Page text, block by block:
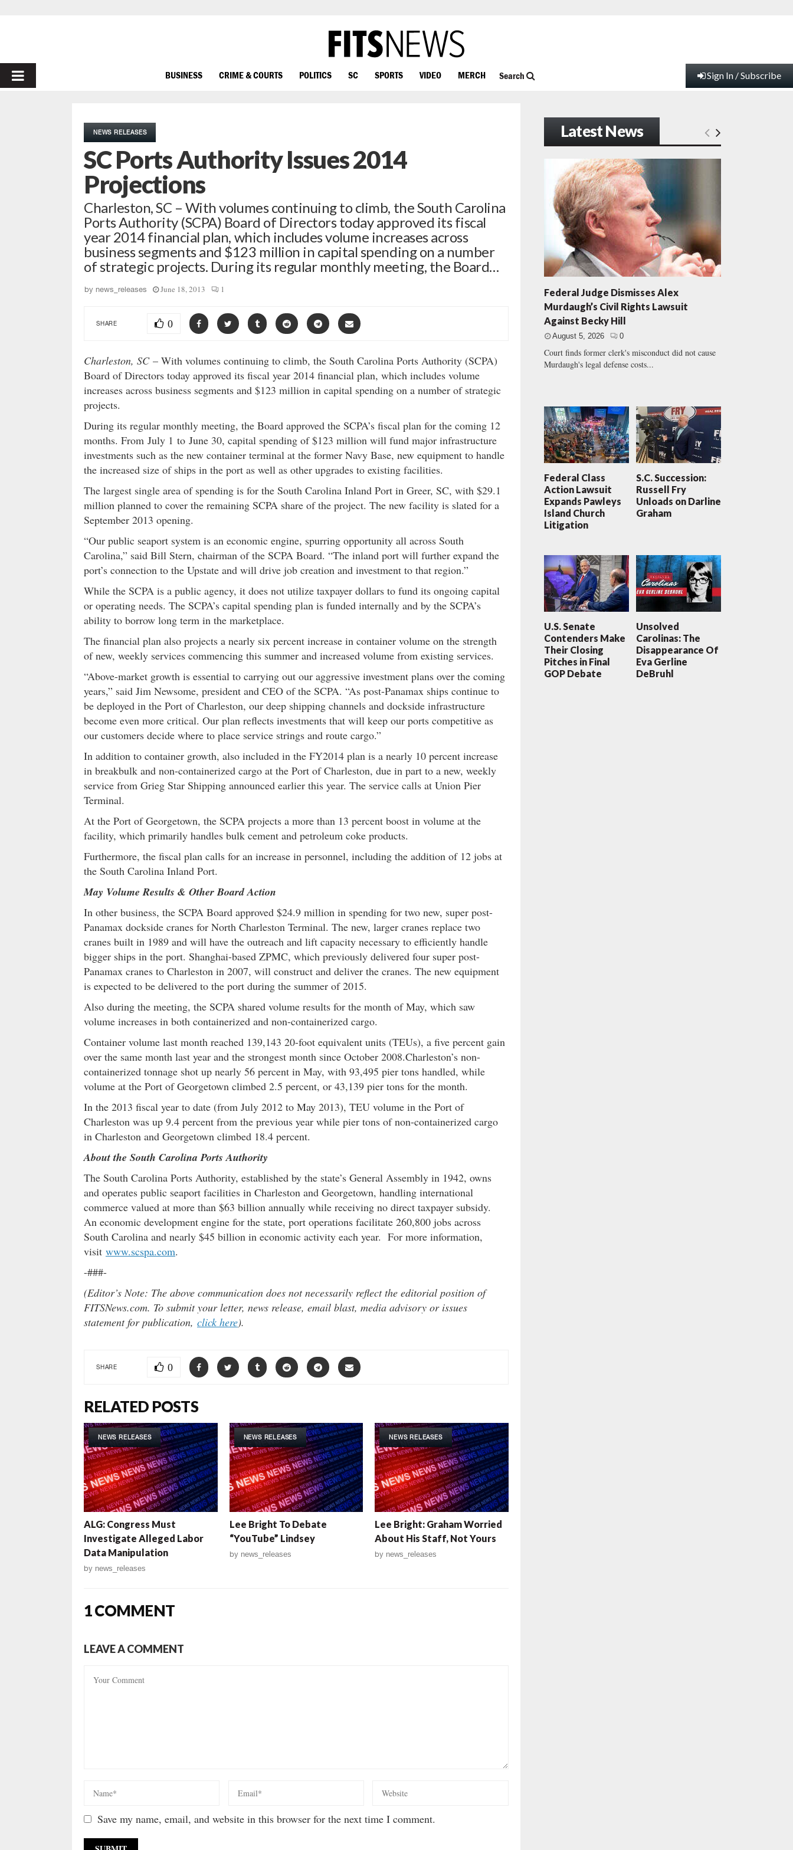
PRIMARY
BUSINESS CRIME & COURTS POLITICS SC SPORTS VIDEO MERCH Search Sign In / Subscribe
NEWS RELEASES
SC Ports Authority Issues 2014
Projections
Charleston, SC – With volumes continuing to climb, the South Carolina
Ports Authority (SCPA) Board of Directors today approved its fiscal
year 2014 financial plan, which includes volume increases across
business segments and $123 million in capital spending on a number
of strategic projects. During its regular monthly meeting, the Board…
by news_releases June 18, 2013 1
SHARE 0
Charleston, SC– With volumes continuing to climb, the South Carolina Ports Authority (SCPA)
Board of Directors today approved its fiscal year 2014 financial plan, which includes volume
increases across business segments and $123 million in capital spending on a number of strategic
projects.
During its regular monthly meeting, the Board approved the SCPA’s fiscal plan for the coming 12
months. From July 1 to June 30, capital spending of $123 million will fund major infrastructure
investments such as the new container terminal at the former Navy Base, new equipment to handle
the increased size of ships in the port as well as other upgrades to existing facilities.
The largest single area of spending is for the South Carolina Inland Port in Greer, SC, with $29.1
million planned to cover the remaining SCPA share of the project. The new facility is slated for a
September 2013 opening.
“Our public seaport system is an economic engine, spurring opportunity all across South
Carolina,” said Bill Stern, chairman of the SCPA Board. “The inland port will further expand the
port’s connection to the Upstate and will drive job creation and investment to that region.”
While the SCPA is a public agency, it does not utilize taxpayer dollars to fund its ongoing capital
or operating needs. The SCPA’s capital spending plan is funded internally and by the SCPA’s
ability to borrow long term in the marketplace.
The financial plan also projects a nearly six percent increase in container volume on the strength
of new, weekly services commencing this summer and increased volume from existing services.
“Above-market growth is essential to carrying out our aggressive investment plans over the coming
years,” said Jim Newsome, president and CEO of the SCPA. “As post-Panamax ships continue to
be deployed in the Port of Charleston, our deep shipping channels and dockside infrastructure
become even more critical. Our plan reflects investments that will keep our ports competitive as
our customers decide where to place service strings and route cargo.”
In addition to container growth, also included in the FY2014 plan is a nearly 10 percent increase
in breakbulk and non-containerized cargo at the Port of Charleston, due in part to a new, weekly
service from Grieg Star Shipping announced earlier this year. The service calls at Union Pier
Terminal.
At the Port of Georgetown, the SCPA projects a more than 13 percent boost in volume at the
facility, which primarily handles bulk cement and petroleum coke products.
Furthermore, the fiscal plan calls for an increase in personnel, including the addition of 12 jobs at
the South Carolina Inland Port.
May Volume Results & Other Board Action
In other business, the SCPA Board approved $24.9 million in spending for two new, super post-
Panamax dockside cranes for North Charleston Terminal. The new, larger cranes replace two
cranes built in 1989 and will have the outreach and lift capacity necessary to efficiently handle
bigger ships in the port. Shanghai-based ZPMC, which previously delivered four super post-
Panamax cranes to Charleston in 2007, will construct and deliver the cranes. The new equipment
is expected to be delivered to the port during the summer of 2015.
Also during the meeting, the SCPA shared volume results for the month of May, which saw
volume increases in both containerized and non-containerized cargo.
Container volume last month reached 139,143 20-foot equivalent units (TEUs), a five percent gain
over the same month last year and the strongest month since October 2008.Charleston’s non-
containerized tonnage shot up nearly 56 percent in May, with 93,495 pier tons handled, while
volume at the Port of Georgetown climbed 2.5 percent, or 43,139 pier tons for the month.
In the 2013 fiscal year to date (from July 2012 to May 2013), TEU volume in the Port of
Charleston was up 9.4 percent from the previous year while pier tons of non-containerized cargo
in Charleston and Georgetown climbed 18.4 percent.
About the South Carolina Ports Authority
The South Carolina Ports Authority, established by the state’s General Assembly in 1942, owns
and operates public seaport facilities in Charleston and Georgetown, handling international
commerce valued at more than $63 billion annually while receiving no direct taxpayer subsidy.
An economic development engine for the state, port operations facilitate 260,800 jobs across
South Carolina and nearly $45 billion in economic activity each year. For more information,
visit www.scspa.com.
-###-
(Editor’s Note: The above communication does not necessarily reflect the editorial position of
FITSNews.com. To submit your letter, news release, email blast, media advisory or issues
statement for publication, click here).
SHARE 0
RELATED POSTS
NEWS RELEASES
ALG: Congress Must
Investigate Alleged Labor
Data Manipulation
by news_releases
NEWS RELEASES
Lee Bright To Debate
“YouTube” Lindsey
by news_releases
NEWS RELEASES
Lee Bright: Graham Worried
About His Staff, Not Yours
by news_releases
1 COMMENT
LEAVE A COMMENT
Save my name, email, and website in this browser for the next time I comment.
Latest News
Federal Judge Dismisses Alex
Murdaugh’s Civil Rights Lawsuit
Against Becky Hill
August 5, 2026 0
Court finds former clerk's misconduct did not cause
Murdaugh's legal defense costs...
Federal Class
Action Lawsuit
Expands Pawleys
Island Church
Litigation
S.C. Succession:
Russell Fry
Unloads on Darline
Graham
U.S. Senate
Contenders Make
Their Closing
Pitches in Final
GOP Debate
Unsolved
Carolinas: The
Disappearance Of
Eva Gerline
DeBruhl